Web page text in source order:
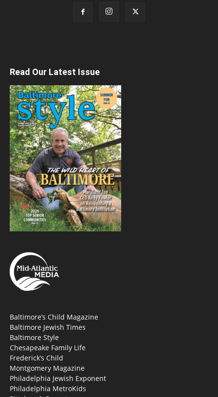
Read Our Latest Issue
Baltimore’s Child Magazine
Baltimore Jewish Times
Baltimore Style
Chesapeake Family Life
Frederick’s Child
Montgomery Magazine
Philadelphia Jewish Exponent
Philadelphia MetroKids